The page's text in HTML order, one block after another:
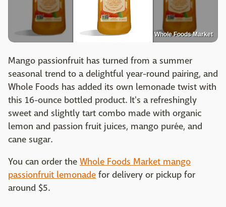
Whole Foods Market
Mango passionfruit has turned from a summer
seasonal trend to a delightful year-round pairing, and
Whole Foods has added its own lemonade twist with
this 16-ounce bottled product. It's a refreshingly
sweet and slightly tart combo made with organic
lemon and passion fruit juices, mango purée, and
cane sugar.
You can order the Whole Foods Market mango
passionfruit lemonade for delivery or pickup for
around $5.